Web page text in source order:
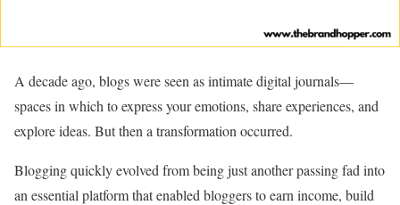
A decade ago, blogs were seen as intimate digital journals—
spaces in which to express your emotions, share experiences, and
explore ideas. But then a transformation occurred.
Blogging quickly evolved from being just another passing fad into
an essential platform that enabled bloggers to earn income, build